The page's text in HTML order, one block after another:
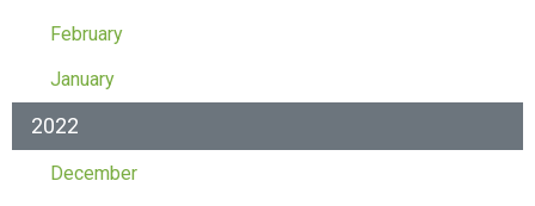
February
January
2022
December